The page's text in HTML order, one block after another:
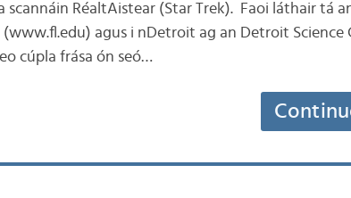
scannáin RéaltAistear (Star Trek). Faoi láthair tá
agus i nDetroit ag an Detroit Science
cúpla frása ón seó…